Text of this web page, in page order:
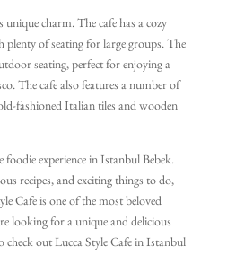
charm. The cafe has a cozy
plenty of seating for large groups. The
seating, perfect for enjoying a
The cafe also features a number of
fashioned Italian tiles and wooden
experience in Istanbul Bebek.
recipes, and exciting things to do,
Cafe is one of the most beloved
looking for a unique and delicious
check out Lucca Style Cafe in Istanbul